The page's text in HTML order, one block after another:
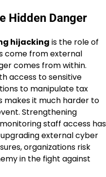
Hidden Danger
hijacking is the role of
come from external
comes from within.
access to sensitive
to manipulate tax
makes it much harder to
Strengthening
staff access has
external cyber
organizations risk
in the fight against